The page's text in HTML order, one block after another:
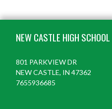
NEW CASTLE HIGH SCHOOL
801 PARKVIEW DR
NEW CASTLE, IN 47362
7655936685